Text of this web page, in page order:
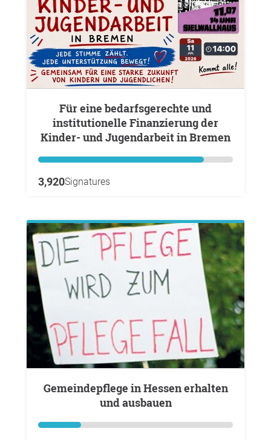
Für eine bedarfsgerechte und
institutionelle Finanzierung der
Kinder- und Jugendarbeit in Bremen
3,920Signatures
Gemeindepflege in Hessen erhalten
und ausbauen